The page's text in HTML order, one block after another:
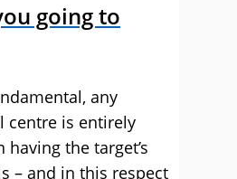
going to
any
centre is entirely
the target’s
– and in this respect